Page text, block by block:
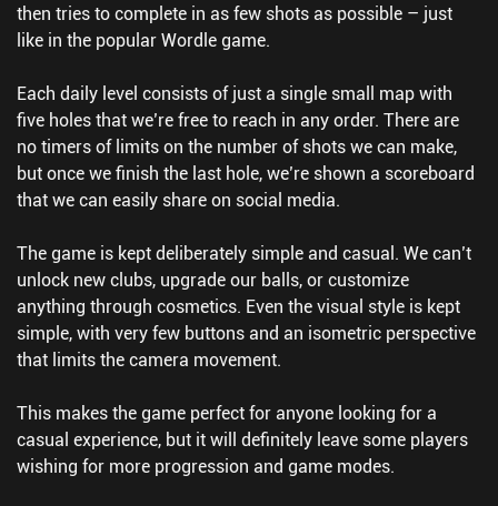
then tries to complete in as few shots as possible – just
like in the popular Wordle game.
Each daily level consists of just a single small map with
five holes that we’re free to reach in any order. There are
no timers of limits on the number of shots we can make,
but once we finish the last hole, we’re shown a scoreboard
that we can easily share on social media.
The game is kept deliberately simple and casual. We can’t
unlock new clubs, upgrade our balls, or customize
anything through cosmetics. Even the visual style is kept
simple, with very few buttons and an isometric perspective
that limits the camera movement.
This makes the game perfect for anyone looking for a
casual experience, but it will definitely leave some players
wishing for more progression and game modes.